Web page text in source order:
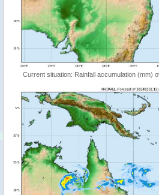
Current situation: Rainfall accumulation (mm)